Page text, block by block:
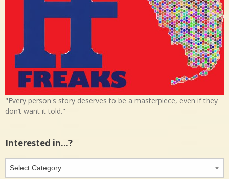
"Every person's story deserves to be a masterpiece, even if they
don’t want it told."
Interested in…?
in…?